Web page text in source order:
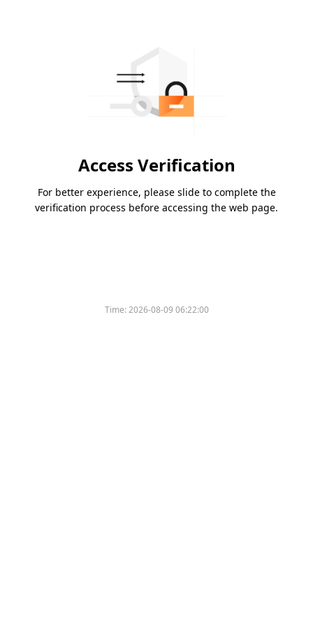
Access Verification
For better experience, please slide to complete the
verification process before accessing the web page.
Time:2026-08-09 06:22:00